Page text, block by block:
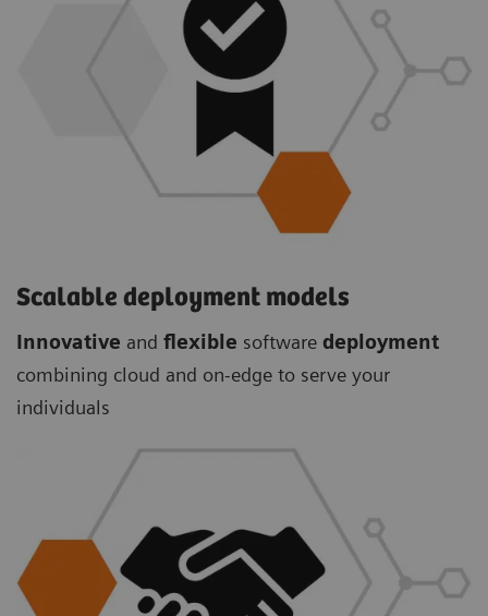
Scalable deployment models
Innovative and flexible software deployment
combining cloud and on-edge to serve your
individuals